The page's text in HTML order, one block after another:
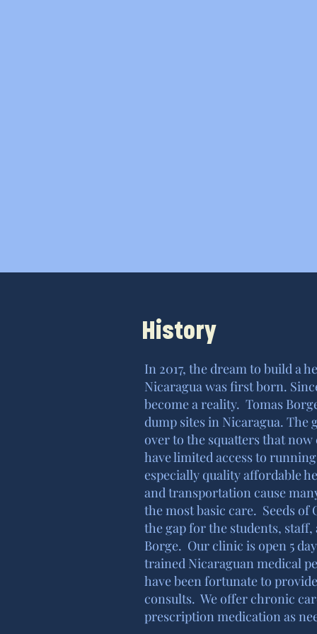
History
In 2017, the dream to build a
Nicaragua was first born.
become a reality. Tomas
dump sites in Nicaragua.
over to the squatters that
have limited access to
especially quality affordable
and transportation cause
the most basic care. Seeds of
the gap for the students,
Borge. Our clinic is open 5
trained Nicaraguan medical
have been fortunate to
consults. We offer chronic
prescription medication as